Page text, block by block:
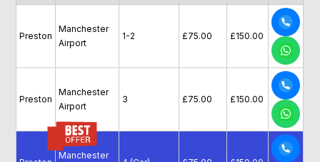
Preston
Manchester
Airport
1-2 £75.00 £150.00
Preston
Manchester
Airport
3 £75.00 £150.00
Manchester